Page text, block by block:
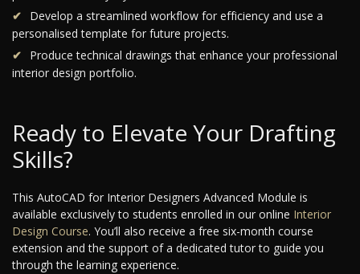
Develop a streamlined workflow for efficiency and use a
personalised template for future projects.
Produce technical drawings that enhance your professional
interior design portfolio.
Ready to Elevate Your Drafting
Skills?
This AutoCAD for Interior Designers Advanced Module is
available exclusively to students enrolled in our online Interior
Design Course. You’ll also receive a free six-month course
extension and the support of a dedicated tutor to guide you
through the learning experience.